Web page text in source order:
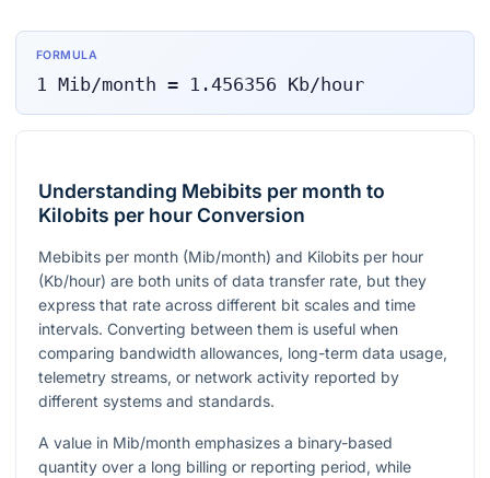
FORMULA
1 Mib/month = 1.456356 Kb/hour
Understanding Mebibits per month to
Kilobits per hour Conversion
Mebibits per month (Mib/month) and Kilobits per hour
(Kb/hour) are both units of data transfer rate, but they
express that rate across different bit scales and time
intervals. Converting between them is useful when
comparing bandwidth allowances, long-term data usage,
telemetry streams, or network activity reported by
different systems and standards.
A value in Mib/month emphasizes a binary-based
quantity over a long billing or reporting period, while